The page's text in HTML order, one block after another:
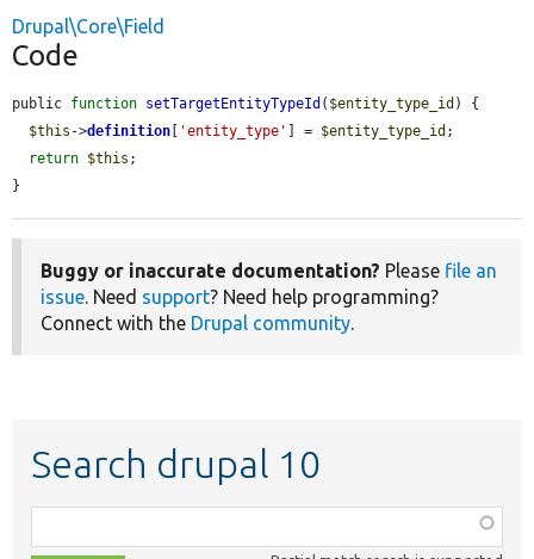
Drupal\Core\Field
Code
public function setTargetEntityTypeId ( $entity_type_id ) {
$this ->definition [ 'entity_type' ] = $entity_type_id ;
return $this ;
}
Buggy or inaccurate documentation? Please file an
issue . Need support? Need help programming?
Connect with the Drupal community
Search drupal 10
class,